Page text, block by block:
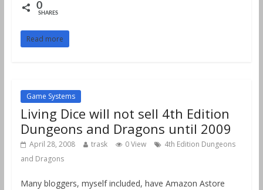
0
SHARES
Read more
Game Systems
Living Dice will not sell 4th Edition
Dungeons and Dragons until 2009
April 28, 2008 trask 0 View
4th Edition Dungeons
and Dragons
Many bloggers, myself included, have Amazon Astore